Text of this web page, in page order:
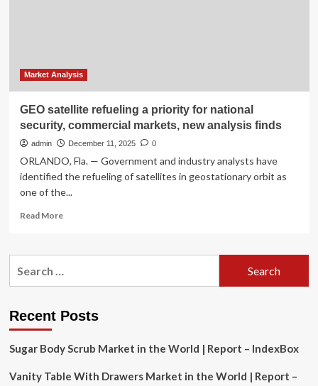
Market Analysis
GEO satellite refueling a priority for national
security, commercial markets, new analysis finds
admin December 11, 2025 0
ORLANDO, Fla. — Government and industry analysts have
identified the refueling of satellites in geostationary orbit as
one of the...
Read MoreRead
GEO
for
security,
markets,
Recent Posts
Sugar Body Scrub Market in the World | Report – IndexBox
Vanity Table With Drawers Market in the World | Report –